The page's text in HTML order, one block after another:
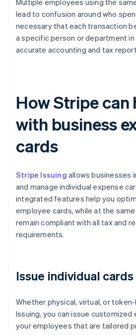
Multiple employees using the
lead to confusion around who
necessary that each transaction
a specific person or department
accurate accounting and tax
How Stripe can
with business
cards
Stripe Issuing allows businesses
and manage individual expense
integrated features help you
employee cards, while at the
remain compliant with all tax and
requirements.
Issue individual cards
Whether physical, virtual, or
Issuing, you can issue
your employees that are tailored